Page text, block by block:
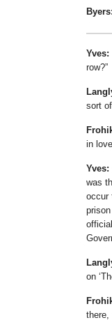
Byers:
Yves:
row?
sort
in
Yves:
was
occur
on
there,